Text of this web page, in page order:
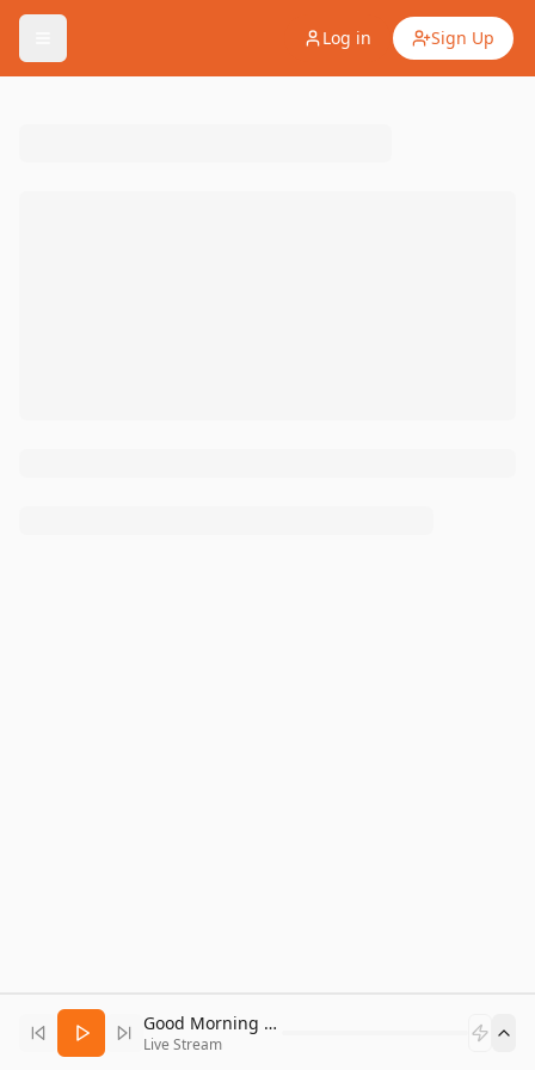
Log in Sign Up
Good Morning Bitcoin Radio
Live Stream